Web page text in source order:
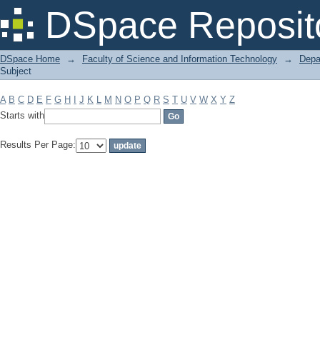
DSpace
Filter by: Subject
DSpace Home → Faculty of Science and Information Technology →
Subject
A B C D E F G H J K L M N O P Q R S T U V W X Y Z
Starts with
Results Per Page: